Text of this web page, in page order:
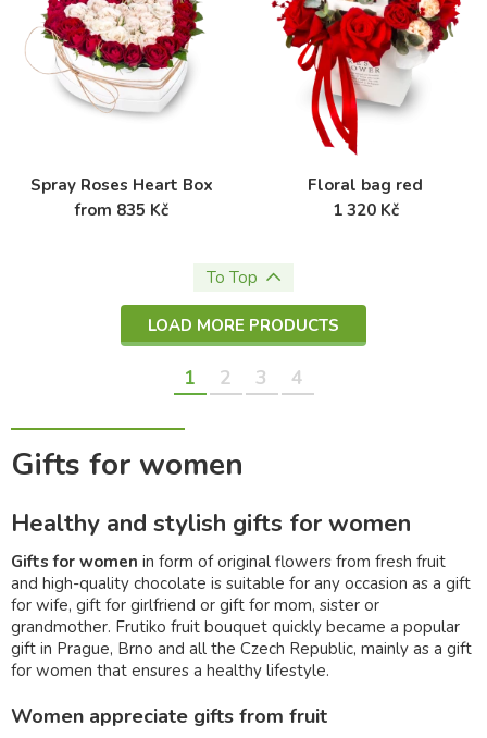
Spray Roses Heart Box
from 835 Kč
Floral bag red
1 320 Kč
To Top
LOAD MORE PRODUCTS
1 2 3 4
Gifts for women
Healthy and stylish gifts for women
Gifts for women in form of original flowers from fresh fruit
and high-quality chocolate is suitable for any occasion as a gift
for wife, gift for girlfriend or gift for mom, sister or
grandmother. Frutiko fruit bouquet quickly became a popular
gift in Prague, Brno and all the Czech Republic, mainly as a gift
for women that ensures a healthy lifestyle.
Women appreciate gifts from fruit